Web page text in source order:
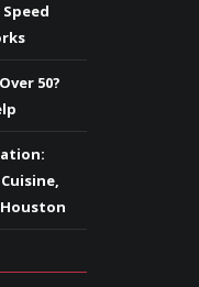
50?